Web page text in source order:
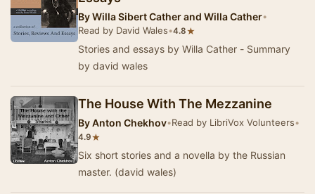
ByWilla Sibert Cather and Willa Cather•
Read by David Wales•4.8★
Stories and essays by Willa Cather - Summary
by david wales
The House With The Mezzanine
ByAnton Chekhov•Read by LibriVox Volunteers•
4.9★
Six short stories and a novella by the Russian
master. (david wales)